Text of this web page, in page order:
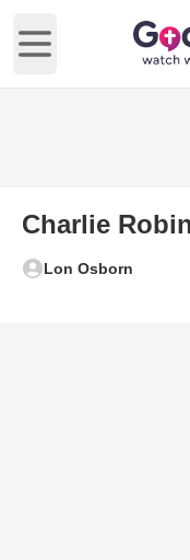
Open main menu
Charlie
Lon Osborn